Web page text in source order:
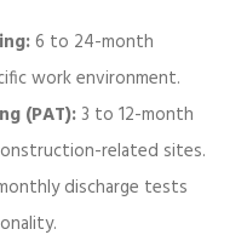
6 to 24-month
work environment.
(PAT): 3 to 12-month
related sites.
discharge tests